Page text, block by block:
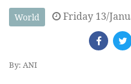
World Friday 13/
By: ANI